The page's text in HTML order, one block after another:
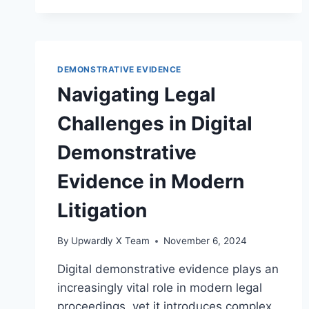
EVIDENCE
DEMONSTRATIVE EVIDENCE
Navigating Legal
Challenges in Digital
Demonstrative
Evidence in Modern
Litigation
By Upwardly X Team November 6, 2024
Digital demonstrative evidence plays an
increasingly vital role in modern legal